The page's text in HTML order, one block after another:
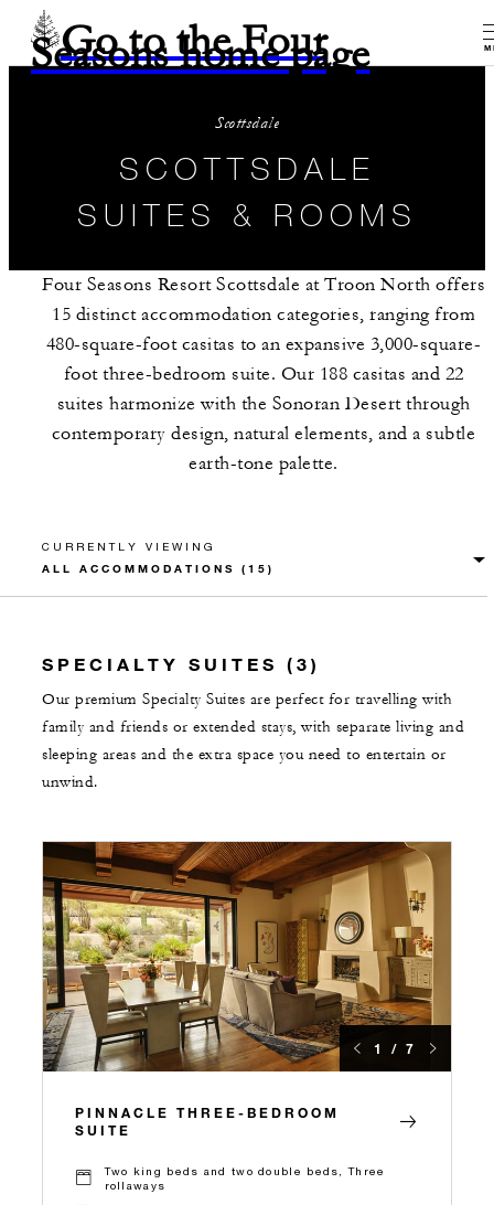
Go to the Four
Seasons home page
Scottsdale
SCOTTSDALE
SUITES & ROOMS
Four Seasons Resort Scottsdale at Troon North offers
15 distinct accommodation categories, ranging from
480-square-foot casitas to an expansive 3,000-square-
foot three-bedroom suite. Our 188 casitas and 22
suites harmonize with the Sonoran Desert through
contemporary design, natural elements, and a subtle
earth-tone palette.
CURRENTLY VIEWING
SPECIALTY SUITES (3)
Our premium Specialty Suites are perfect for travelling with
family and friends or extended stays, with separate living and
sleeping areas and the extra space you need to entertain or
unwind.
1 / 7
PINNACLE THREE-BEDROOM
SUITE
Two king beds and two double beds, Three
rollaways